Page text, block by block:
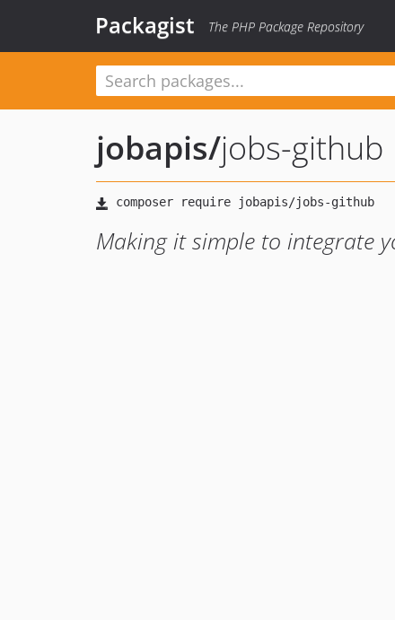
Packagist The PHP Package Repository
jobapis/jobs-github
Making it simple to integrate